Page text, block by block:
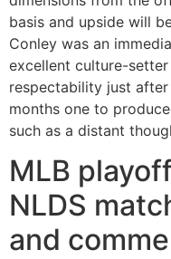
basis and upside will
Conley was an
excellent culture-
respectability just
months one to
such as a distant
MLB
NLDS
and